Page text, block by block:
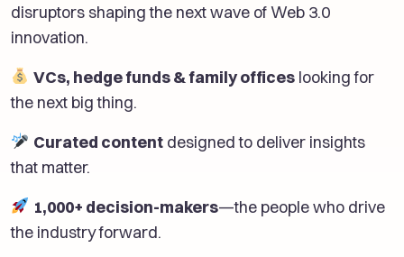
disruptors shaping the next wave of Web 3.0
innovation.
VCs, hedge funds & family officeslooking for
the next big thing.
Curated contentdesigned to deliver insights
that matter.
1,000+ decision-makers—the people who drive
the industry forward.